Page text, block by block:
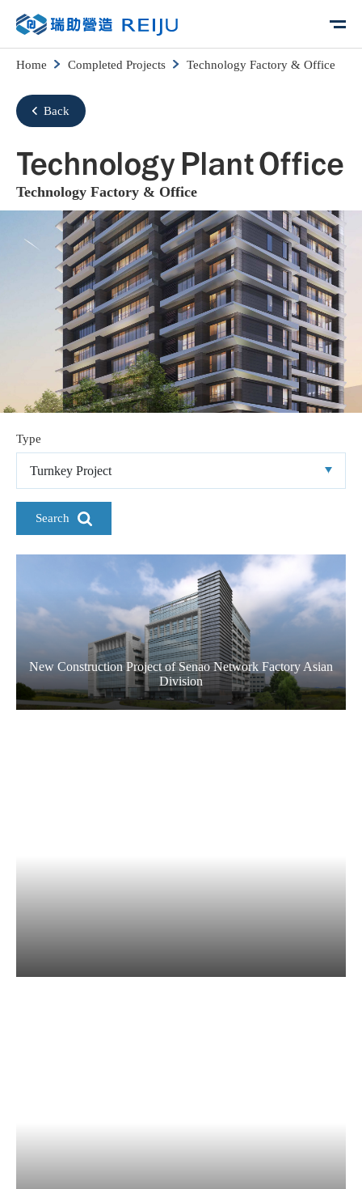
Home Completed Projects Technology Factory & Office
Back
Technology Plant Office
Technology Factory & Office
Type
Turnkey Project
Search
New Construction Project of Senao Network Factory Asian
Division